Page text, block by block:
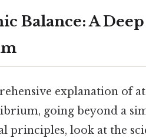
Balance: A
explanation of
going beyond a
principles, look at the